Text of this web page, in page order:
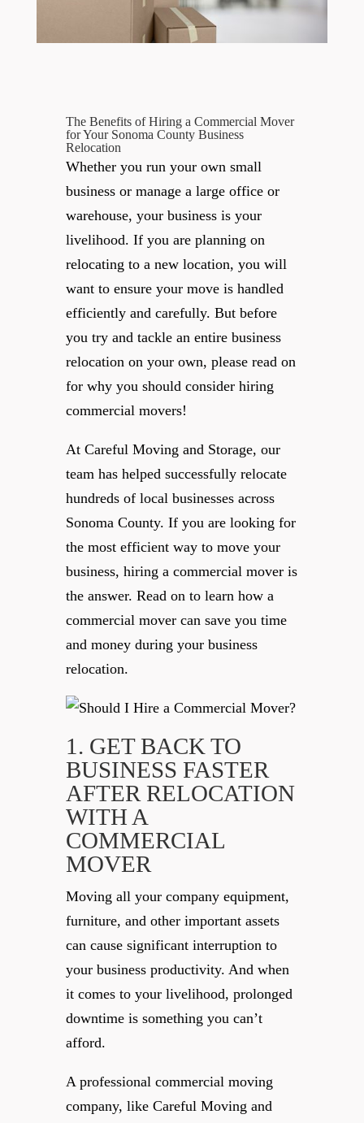
The Benefits of Hiring a Commercial Mover
for Your Sonoma County Business
Relocation
Whether you run your own small
business or manage a large office or
warehouse, your business is your
livelihood. If you are planning on
relocating to a new location, you will
want to ensure your move is handled
efficiently and carefully. But before
you try and tackle an entire business
relocation on your own, please read on
for why you should consider hiring
commercial movers!
At Careful Moving and Storage, our
team has helped successfully relocate
hundreds of local businesses across
Sonoma County. If you are looking for
the most efficient way to move your
business, hiring a commercial mover is
the answer. Read on to learn how a
commercial mover can save you time
and money during your business
relocation.
1. GET BACK TO
BUSINESS FASTER
AFTER RELOCATION
WITH A
COMMERCIAL
MOVER
Moving all your company equipment,
furniture, and other important assets
can cause significant interruption to
your business productivity. And when
it comes to your livelihood, prolonged
downtime is something you can’t
afford.
A professional commercial moving
company, like Careful Moving and